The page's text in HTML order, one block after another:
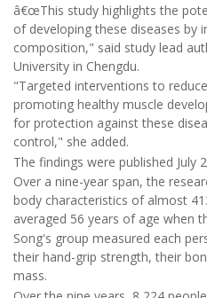
â€œThis study highlights the
of developing these diseases by
composition," said study lead
University in Chengdu.
"Targeted interventions to
promoting healthy muscle
for protection against these
control," she added.
The findings were published July
Over a nine-year span, the
body characteristics of almost
averaged 56 years of age when
Song's group measured each
their hand-grip strength, their
mass.